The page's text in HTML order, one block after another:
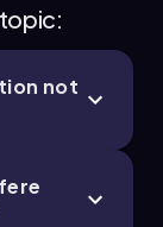
Beyond -
not